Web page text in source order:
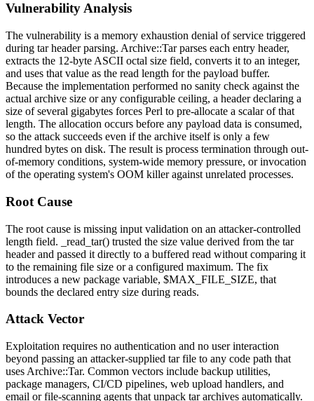
Vulnerability Analysis
The vulnerability is a memory exhaustion denial of service triggered
during tar header parsing. Archive::Tarparses each entry header,
extracts the 12-byte ASCII octal size field, converts it to an integer,
and uses that value as the read length for the payload buffer.
Because the implementation performed no sanity check against the
actual archive size or any configurable ceiling, a header declaring a
size of several gigabytes forces Perl to pre-allocate a scalar of that
length. The allocation occurs before any payload data is consumed,
so the attack succeeds even if the archive itself is only a few
hundred bytes on disk. The result is process termination through out-
of-memory conditions, system-wide memory pressure, or invocation
of the operating system's OOM killer against unrelated processes.
Root Cause
The root cause is missing input validation on an attacker-controlled
length field.
_read_tar() trusted the size value derived from the tar
header and passed it directly to a buffered read without comparing it
to the remaining file size or a configured maximum. The fix
introduces a new package variable, $MAX_FILE_SIZE, that
bounds the declared entry size during reads.
Attack Vector
Exploitation requires no authentication and no user interaction
beyond passing an attacker-supplied tar file to any code path that
uses Archive::Tar. Common vectors include backup utilities,
package managers, CI/CD pipelines, web upload handlers, and
email or file-scanning agents that unpack tar archives automatically.